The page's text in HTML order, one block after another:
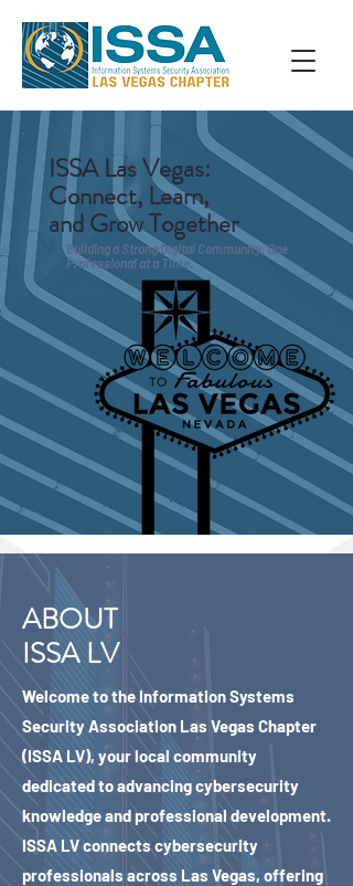
ISSA Las Vegas:
Connect, Learn,
and Grow Together
Building a Strong Digital Community, One
Professional at a Time.
ABOUT
ISSA LV
Welcome to the Information Systems
Security Association Las Vegas Chapter
(ISSA LV), your local community
dedicated to advancing cybersecurity
knowledge and professional development.
ISSA LV connects cybersecurity
professionals across Las Vegas, offering